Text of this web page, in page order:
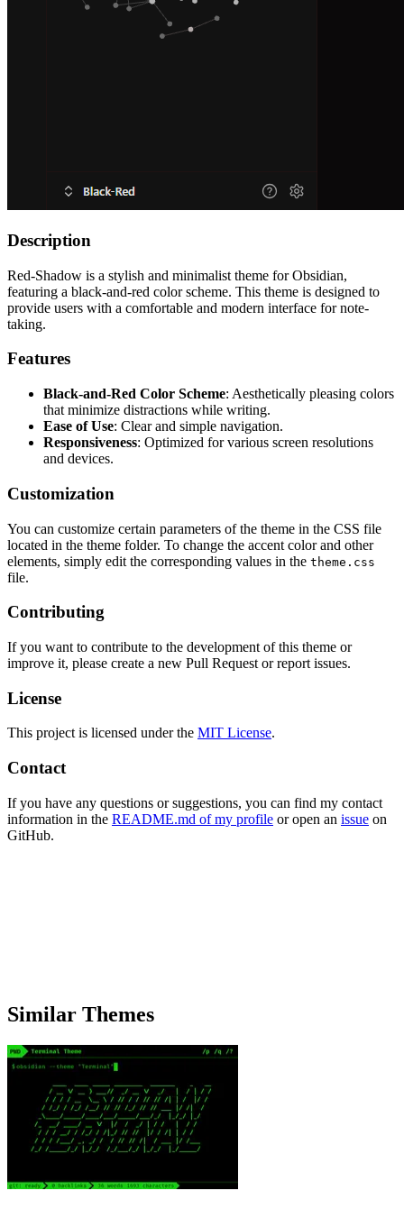
Description
Red-Shadow is a stylish and minimalist theme for Obsidian,
featuring a black-and-red color scheme. This theme is designed to
provide users with a comfortable and modern interface for note-
taking.
Features
Black-and-Red Color Scheme: Aesthetically pleasing colors
that minimize distractions while writing.
Ease of Use: Clear and simple navigation.
Responsiveness: Optimized for various screen resolutions
and devices.
Customization
You can customize certain parameters of the theme in the CSS file
located in the theme folder. To change the accent color and other
elements, simply edit the corresponding values in the theme.css
file.
Contributing
If you want to contribute to the development of this theme or
improve it, please create a new Pull Request or report issues.
License
This project is licensed under the MIT License.
Contact
If you have any questions or suggestions, you can find my contact
information in the README.md of my profile or open an issue on
GitHub.
Similar Themes